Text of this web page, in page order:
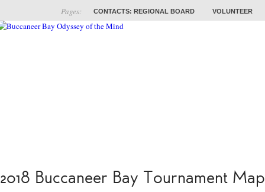
CONTACTS: REGIONAL BOARD VOLUNTEER
Pages:
2018 Buccaneer Bay Tournament Map